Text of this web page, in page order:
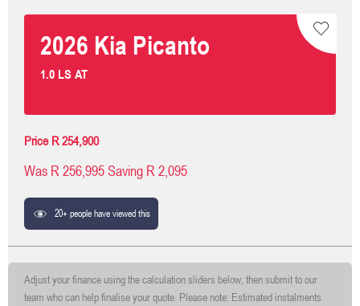
2026 Kia Picanto
1.0 LS AT
Price R 254,900
Was R 256,995Saving R 2,095
20+ people have viewed this
Adjust your finance using the calculation sliders below, then submit to our
team who can help finalise your quote. Please note: Estimated instalments